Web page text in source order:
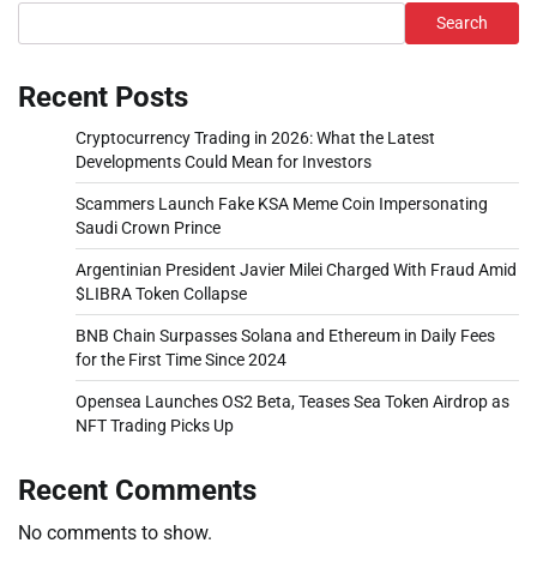
Search
Recent Posts
Cryptocurrency Trading in 2026: What the Latest
Developments Could Mean for Investors
Scammers Launch Fake KSA Meme Coin Impersonating
Saudi Crown Prince
Argentinian President Javier Milei Charged With Fraud Amid
$LIBRA Token Collapse
BNB Chain Surpasses Solana and Ethereum in Daily Fees
for the First Time Since 2024
Opensea Launches OS2 Beta, Teases Sea Token Airdrop as
NFT Trading Picks Up
Recent Comments
No comments to show.